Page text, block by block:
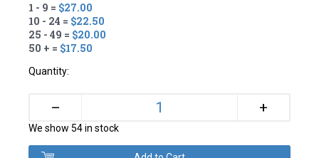
1 - 9 = $27.00
10 - 24 = $22.50
25 - 49 = $20.00
50 + = $17.50
Quantity:
– +
We show 54 in stock